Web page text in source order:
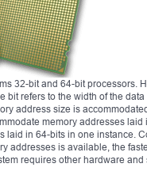
32-bit and 64-bit processors.
bit refers to the width of the
address size is
memory addresses
laid in 64-bits in one instance.
addresses is available, the
requires other hardware